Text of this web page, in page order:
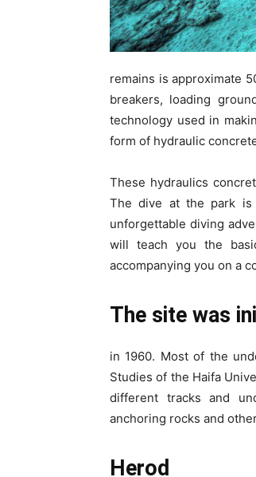
remains is approximate
breakers, loading
technology used in
form of hydraulic
These hydraulics
The dive at the park is
unforgettable diving
will teach you the
accompanying you on a
The site was
in 1960. Most of the
Studies of the Haifa
different tracks and
anchoring rocks and
Herod